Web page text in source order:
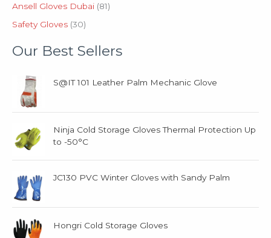
c
h
Ansell Gloves Dubai 81d
s
Safety Gloves 30
d
c
s
Our Best Sellers
S@IT 101 Leather Palm Mechanic Glove
Ninja Cold Storage Gloves Thermal Protection Up
to -50°C
JC130 PVC Winter Gloves with Sandy Palm
Hongri Cold Storage Gloves